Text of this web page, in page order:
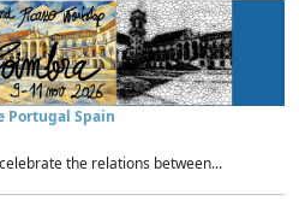
Portugal Spain
the relations between...